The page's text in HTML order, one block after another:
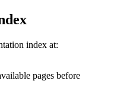
index at:
pages before